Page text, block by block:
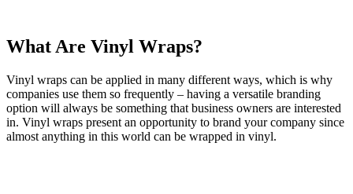
What Are Vinyl Wraps?
Vinyl wraps can be applied in many different ways, which is why
companies use them so frequently – having a versatile branding
option will always be something that business owners are interested
in. Vinyl wraps present an opportunity to brand your company since
almost anything in this world can be wrapped in vinyl.